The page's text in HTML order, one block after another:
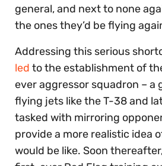
general, and next to none
the ones they’d be flying
Addressing this serious
led to the establishment of
ever aggressor squadron – a
flying jets like the T-38 and
tasked with mirroring
provide a more realistic idea
would be like. Soon